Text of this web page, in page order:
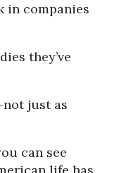
in companies
they’ve
just as
can see